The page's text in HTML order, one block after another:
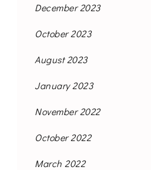
December 2023
October 2023
August 2023
January 2023
November 2022
October 2022
March 2022